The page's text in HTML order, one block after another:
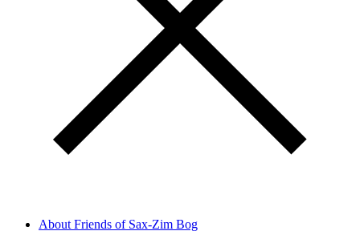
About Friends of Sax-Zim Bog